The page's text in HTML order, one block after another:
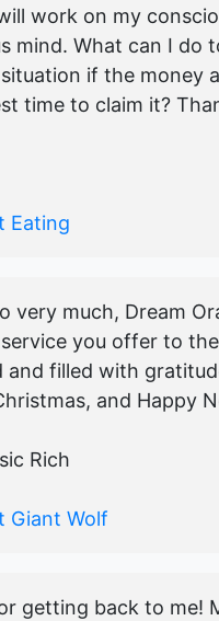
work on my
mind. What can I do
if the money
time to claim it?
Eating
very much, Dream
you offer to
and filled with
and Happy
Rich
Giant Wolf
getting back to me!